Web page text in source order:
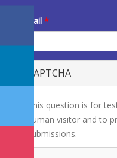
E-mail *
CAPTCHA
This question is for
human visitor and to
submissions.